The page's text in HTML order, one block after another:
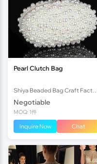
Pearl Clutch Bag
Negotiable
MOQ: 1件
Inquire Now Chat